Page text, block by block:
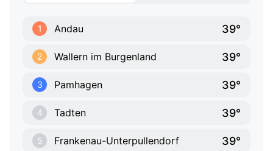
1 Andau 39°
2 Wallern im Burgenland 39°
3 Pamhagen 39°
4 Tadten 39°
5 Frankenau-Unterpullendorf 39°